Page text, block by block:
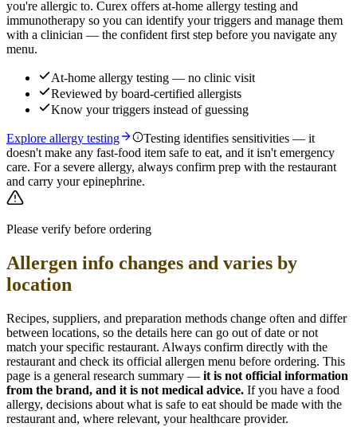
you're allergic to. Curex offers at-home allergy testing and
immunotherapy so you can identify your triggers and manage them
with a clinician — the confident first step before you navigate any
menu.
At-home allergy testing — no clinic visit
Reviewed by board-certified allergists
Know your triggers instead of guessing
Explore allergy testing
Testing identifies sensitivities — it
doesn't make any fast-food item safe to eat, and it isn't emergency
care. For a severe allergy, always confirm prep with the restaurant
and carry your epinephrine.
Please verify before ordering
Allergen info changes and varies by
location
Recipes, suppliers, and preparation methods change often and differ
between locations, so the details here can go out of date or not
match your specific restaurant. Always confirm directly with the
restaurant and check its official allergen menu before ordering. This
page is a general research summary — it is not official information
from the brand, and it is not medical advice. If you have a food
allergy, decisions about what is safe to eat should be made with the
restaurant and, where relevant, your healthcare provider.